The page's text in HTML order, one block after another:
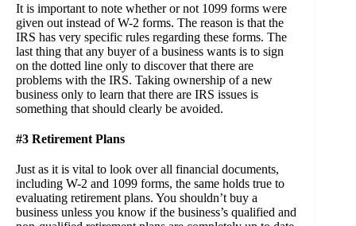
It is important to note whether or not 1099 forms were
given out instead of W-2 forms. The reason is that the
IRS has very specific rules regarding these forms. The
last thing that any buyer of a business wants is to sign
on the dotted line only to discover that there are
problems with the IRS. Taking ownership of a new
business only to learn that there are IRS issues is
something that should clearly be avoided.
#3 Retirement Plans
Just as it is vital to look over all financial documents,
including W-2 and 1099 forms, the same holds true to
evaluating retirement plans. You shouldn’t buy a
business unless you know if the business’s qualified and